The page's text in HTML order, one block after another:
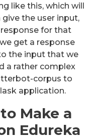
like this, which will
the user input,
for that
get a response
the input that we
a rather complex
corpus to
application.
Make a
Edureka